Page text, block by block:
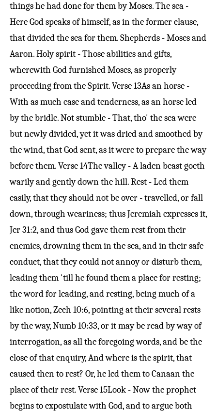
things he had done for them by Moses. The sea -
Here God speaks of himself, as in the former clause,
that divided the sea for them. Shepherds - Moses and
Aaron. Holy spirit - Those abilities and gifts,
wherewith God furnished Moses, as properly
proceeding from the Spirit.Verse 13As an horse -
With as much ease and tenderness, as an horse led
by the bridle. Not stumble - That, tho' the sea were
but newly divided, yet it was dried and smoothed by
the wind, that God sent, as it were to prepare the way
before them.Verse 14The valley - A laden beast goeth
warily and gently down the hill. Rest - Led them
easily, that they should not be over - travelled, or fall
down, through weariness; thus Jeremiah expresses it,
Jer 31:2, and thus God gave them rest from their
enemies, drowning them in the sea, and in their safe
conduct, that they could not annoy or disturb them,
leading them 'till he found them a place for resting;
the word for leading, and resting, being much of a
like notion,Zech 10:6, pointing at their several rests
by the way,Numb 10:33, or it may be read by way of
interrogation, as all the foregoing words, and be the
close of that enquiry, And where is the spirit, that
caused then to rest? Or, he led them to Canaan the
place of their rest.Verse 15Look - Now the prophet
begins to expostulate with God, and to argue both